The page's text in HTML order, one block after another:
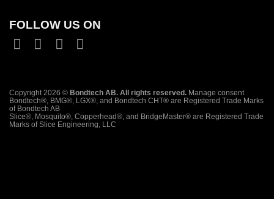
FOLLOW US ON
Copyright 2026 © Bondtech AB. All rights reserved. Manage consent
Bondtech®, BMG®, LGX®, and Bondtech CHT® are Registered Trade Marks
of Bondtech AB
Slice®, Mosquito®, Copperhead®, and BridgeMaster® are Registered Trade
Marks of Slice Engineering, LLC